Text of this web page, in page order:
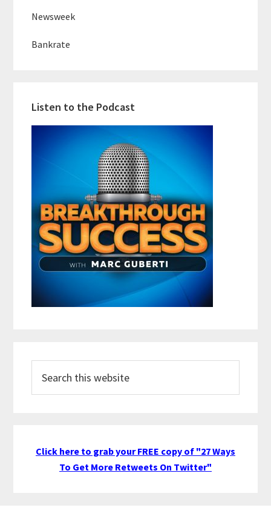
Newsweek
Bankrate
Listen to the Podcast
this
website
Click here to grab your FREE copy of "27 Ways
To Get More Retweets On Twitter"